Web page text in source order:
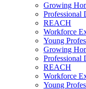
Growing
Professional
REACH
Workforce
Young
Growing
Professional
REACH
Workforce
Young